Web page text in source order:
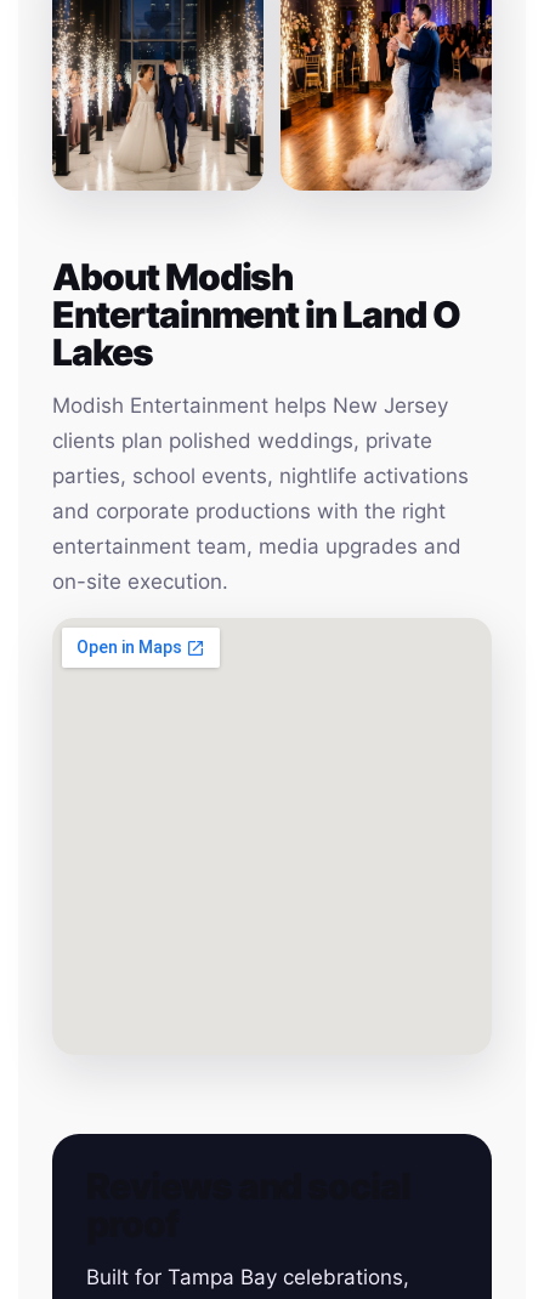
About Modish
Entertainment in Land O
Lakes
Modish Entertainment helps New Jersey
clients plan polished weddings, private
parties, school events, nightlife activations
and corporate productions with the right
entertainment team, media upgrades and
on-site execution.
Built for Tampa Bay celebrations,